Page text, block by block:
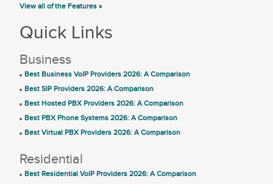
View all of the Features »
Quick Links
Business
Best Business VoIP Providers 2026: A Comparison
Best SIP Providers 2026: A Comparison
Best Hosted PBX Providers 2026: A Comparison
Best PBX Phone Systems 2026: A Comparison
Best Virtual PBX Providers 2026: A Comparison
Residential
Best Residential VoIP Providers 2026: A Comparison